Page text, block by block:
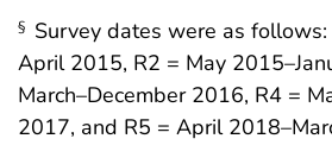
§ Survey dates were as
April 2015, R2 = May
March–December 2016, R4 =
2017, and R5 = April